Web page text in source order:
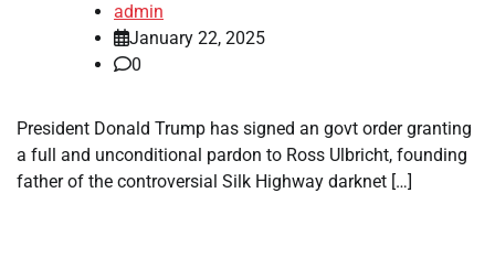
admin
January 22, 2025
0
President Donald Trump has signed an govt order granting
a full and unconditional pardon to Ross Ulbricht, founding
father of the controversial Silk Highway darknet […]